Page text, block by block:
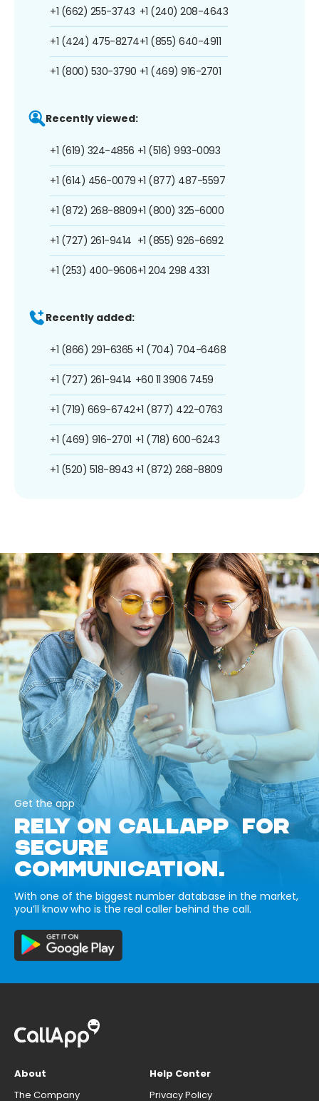
+1 (662) 255-3743
+1 (424) 475-8274
+1 (800) 530-3790
+1 (240) 208-4643
+1 (855) 640-4911
+1 (469) 916-2701
Recently viewed:
+1 (619) 324-4856
+1 (614) 456-0079
+1 (872) 268-8809
+1 (727) 261-9414
+1 (253) 400-9606
+1 (516) 993-0093
+1 (877) 487-5597
+1 (800) 325-6000
+1 (855) 926-6692
+1 204 298 4331
Recently added:
+1 (866) 291-6365
+1 (727) 261-9414
+1 (719) 669-6742
+1 (469) 916-2701
+1 (520) 518-8943
+1 (704) 704-6468
+60 11 3906 7459
+1 (877) 422-0763
+1 (718) 600-6243
+1 (872) 268-8809
Get the app
RELY ON CALLAPP FOR
SECURE
COMMUNICATION.
With one of the biggest number database in the market,
you’ll know who is the real caller behind the call.
About
The Company
Help Center
Privacy Policy